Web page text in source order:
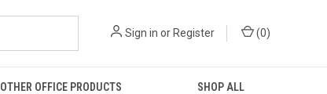
Sign in or Register (0)
OTHER OFFICE PRODUCTS SHOP ALL